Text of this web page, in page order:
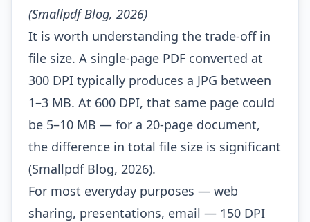
(Smallpdf Blog, 2026)
It is worth understanding the trade-off in
file size. A single-page PDF converted at
300 DPI typically produces a JPG between
1–3 MB. At 600 DPI, that same page could
be 5–10 MB — for a 20-page document,
the difference in total file size is significant
(Smallpdf Blog, 2026).
For most everyday purposes — web
sharing, presentations, email — 150 DPI